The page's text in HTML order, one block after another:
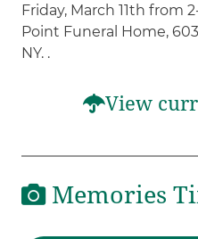
Friday, March 11th from
Point Funeral Home,
NY. .
View
Memories